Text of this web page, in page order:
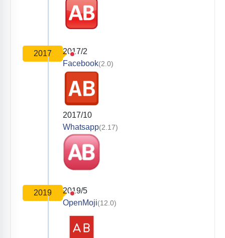
2017
2017/2
Facebook(2.0)
2017/10
Whatsapp(2.17)
2019
2019/5
OpenMoji(12.0)